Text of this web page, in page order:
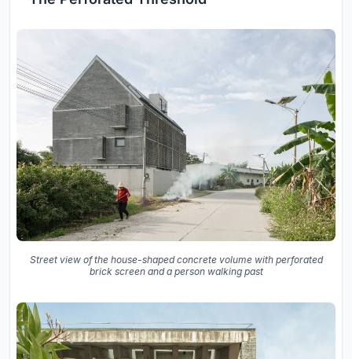
Street view of the house-shaped concrete volume with perforated
brick screen and a person walking past